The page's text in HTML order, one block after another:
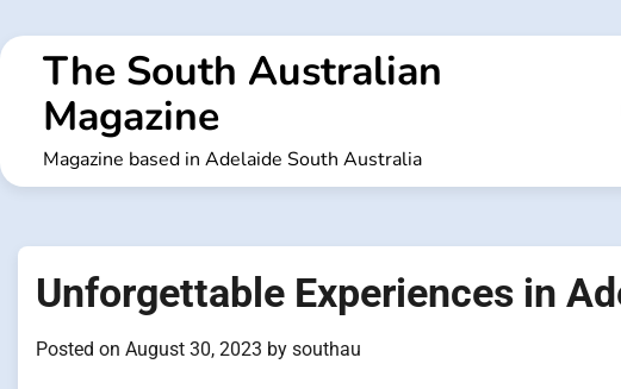
to
The South Australian
Magazine
Magazine based in Adelaide South Australia
Unforgettable Experiences in
Posted on August 30, 2023 by southau